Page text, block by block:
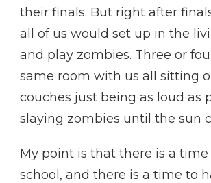
their finals. But right after
all of us would set up in the
and play zombies. Three or
same room with us all sitting
couches just being as loud as
slaying zombies until the sun
My point is that there is a
school, and there is a time to